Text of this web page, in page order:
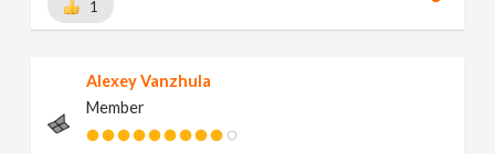
1
Alexey Vanzhula
Member